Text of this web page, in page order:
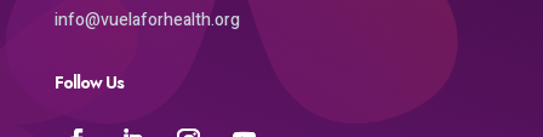
info@vuelaforhealth.org
Follow Us